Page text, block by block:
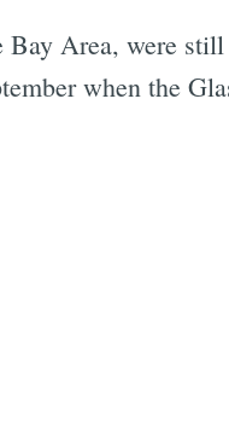
Area, were
when the